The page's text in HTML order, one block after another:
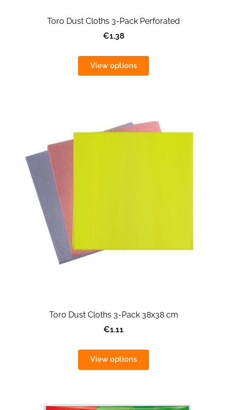
Toro Dust Cloths 3-Pack Perforated
€1.38
View options
Toro Dust Cloths 3-Pack 38x38 cm
€1.11
View options